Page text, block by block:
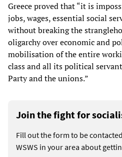
Greece proved that “it is
jobs, wages, essential social
without breaking the
oligarchy over economic and
mobilisation of the entire
class and all its political
Party and the unions.”
Join the fight for
Fill out the form to be
WSWS in your area about